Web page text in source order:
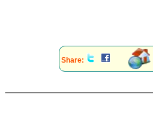
Share: